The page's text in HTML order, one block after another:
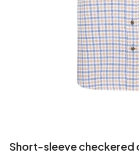
Short-sleeve checkered